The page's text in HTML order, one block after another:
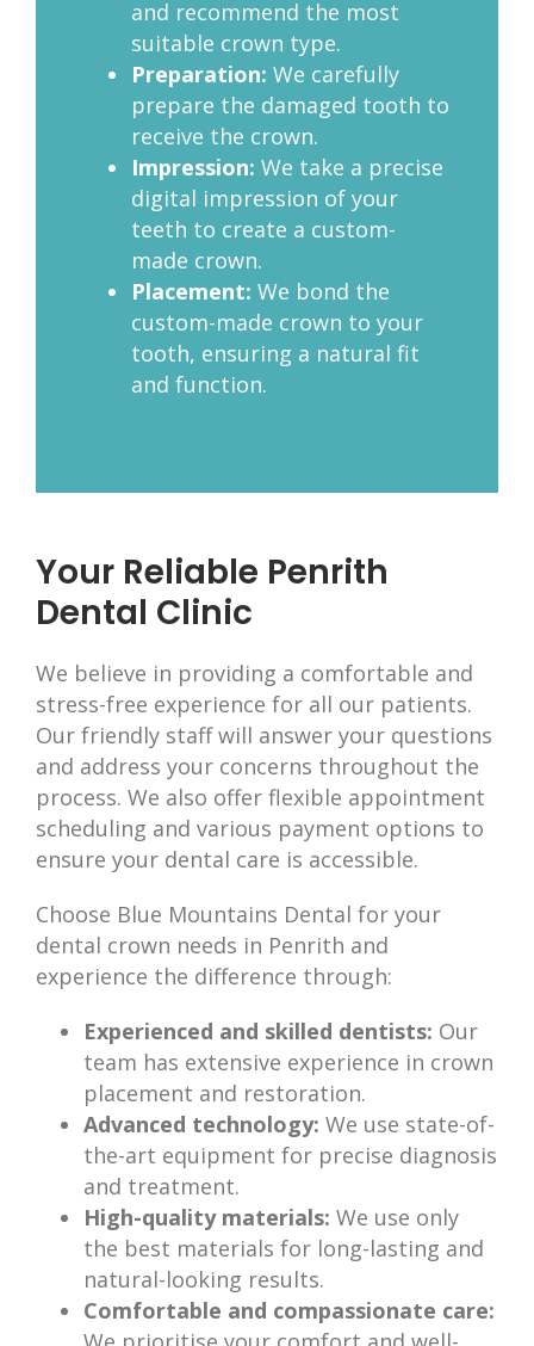
and recommend the most
suitable crown type.
Preparation: We carefully
prepare the damaged tooth to
receive the crown.
Impression: We take a precise
digital impression of your
teeth to create a custom-
made crown.
Placement: We bond the
custom-made crown to your
tooth, ensuring a natural fit
and function.
Your Reliable Penrith
Dental Clinic
We believe in providing a comfortable and
stress-free experience for all our patients.
Our friendly staff will answer your questions
and address your concerns throughout the
process. We also offer flexible appointment
scheduling and various payment options to
ensure your dental care is accessible.
Choose Blue Mountains Dental for your
dental crown needs in Penrith and
experience the difference through:
Experienced and skilled dentists: Our
team has extensive experience in crown
placement and restoration.
Advanced technology: We use state-of-
the-art equipment for precise diagnosis
and treatment.
High-quality materials: We use only
the best materials for long-lasting and
natural-looking results.
Comfortable and compassionate care: